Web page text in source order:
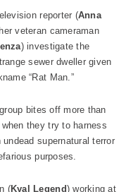
reporter (Anna
veteran cameraman
) investigate the
sewer dweller given
“Rat Man.”
bites off more than
they try to harness
supernatural terror
purposes.
(Kyal Legend) working at